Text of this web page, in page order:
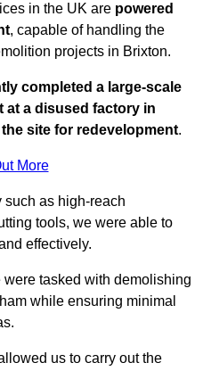
in the UK are powered
, capable of handling the
projects in Brixton.
completed a large-scale
a disused factory in
site for redevelopment.
More
as high-reach
tools, we were able to
effectively.
were tasked with demolishing
while ensuring minimal
us to carry out the